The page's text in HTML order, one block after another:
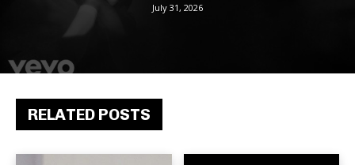
RELATED POSTS
July 31, 2026